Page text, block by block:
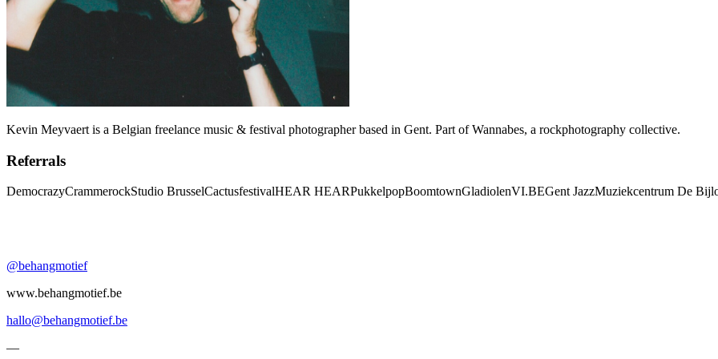
Kevin Meyvaert is a Belgian freelance music & festival photographer based in Gent. Part of Wannabes, a rockphotography collective.
Referrals
DemocrazyCrammerockStudio BrusselCactusfestivalHEAR HEARPukkelpopBoomtownGladiolenVI.BEGent JazzMuziekcentrum De
@behangmotief
www.behangmotief.be
hallo@behangmotief.be
—